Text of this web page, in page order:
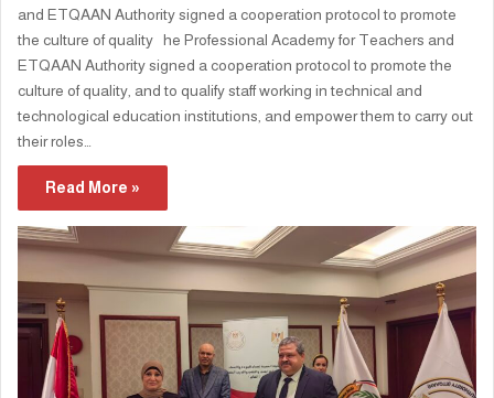
and ETQAAN Authority signed a cooperation protocol to promote
the culture of quality he Professional Academy for Teachers and
ETQAAN Authority signed a cooperation protocol to promote the
culture of quality, and to qualify staff working in technical and
technological education institutions, and empower them to carry out
their roles…
Read More »